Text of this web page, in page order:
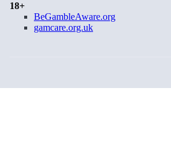
18+
BeGambleAware.org
gamcare.org.uk